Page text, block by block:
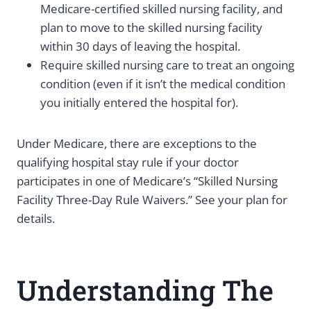
Medicare-certified skilled nursing facility, and
plan to move to the skilled nursing facility
within 30 days of leaving the hospital.
Require skilled nursing care to treat an ongoing
condition (even if it isn’t the medical condition
you initially entered the hospital for).
Under Medicare, there are exceptions to the
qualifying hospital stay rule if your doctor
participates in one of Medicare’s “Skilled Nursing
Facility Three-Day Rule Waivers.” See your plan for
details.
Understanding The